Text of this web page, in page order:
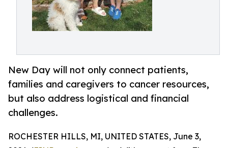
New Day will not only connect patients,
families and caregivers to cancer resources,
but also address logistical and financial
challenges.
ROCHESTER HILLS, MI, UNITED STATES, June 3,